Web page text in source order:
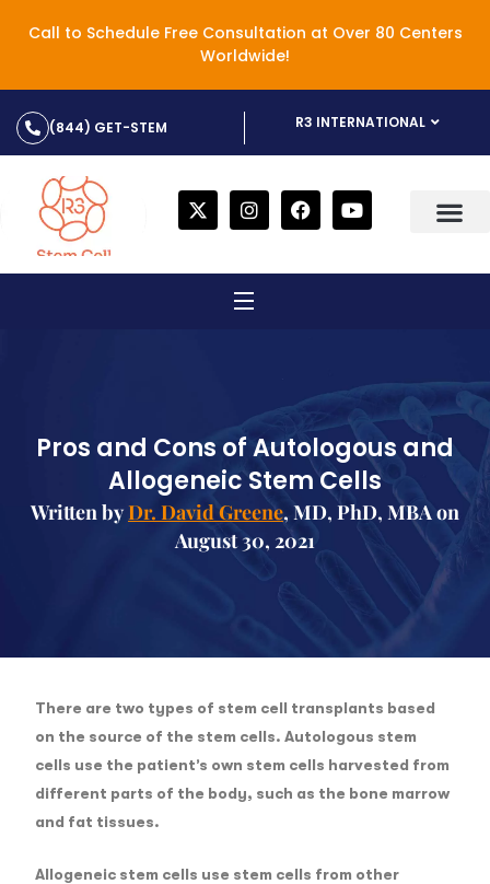
Call to Schedule Free Consultation at Over 80 Centers
Worldwide!
(844) GET-STEM R3 INTERNATIONAL
Pros and Cons of Autologous and
Allogeneic Stem Cells
Written byDr. David Greene, MD, PhD, MBA on
August 30, 2021
There are two types of stem cell transplants based
on the source of the stem cells. Autologous stem
cells use the patient’s own stem cells harvested from
different parts of the body, such as the bone marrow
and fat tissues.
Allogeneic stem cells use stem cells from other